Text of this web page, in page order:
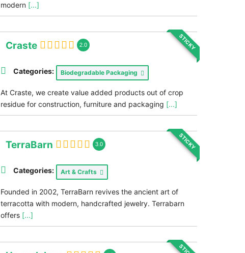
modern [...]
STICKY
Craste 2.0
Categories: Biodegradable Packaging
At Craste, we create value added products out of crop
residue for construction, furniture and packaging [...]
STICKY
TerraBarn 3.0
Categories: Art & Crafts
Founded in 2002, TerraBarn revives the ancient art of
terracotta with modern, handcrafted jewelry. Terrabarn
offers [...]